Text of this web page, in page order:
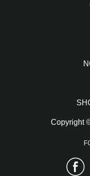
Copyright
Facebook